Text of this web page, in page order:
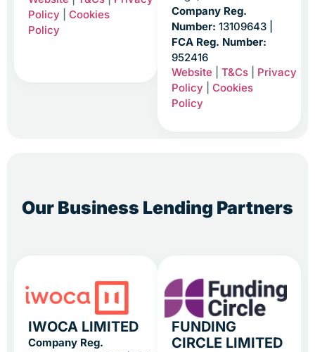
Policy
Cookies
Policy
Company Reg.
Number: 13109643 |
FCA Reg. Number:
952416
Website
T&Cs
Privacy
Policy
Cookies
Policy
Our Business Lending Partners
IWOCA LIMITED
Company Reg.
FUNDING
CIRCLE LIMITED